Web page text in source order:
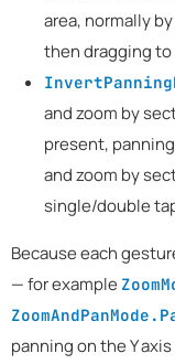
area, normally
then dragging
and zoom by
present,
and zoom by
single/double
Because each
— for example
panning on the Y